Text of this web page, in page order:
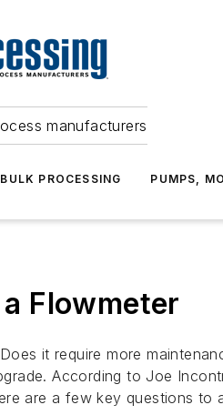
manufacturers
PROCESSING PUMPS,
Flowmeter
it require more
According to Joe
are a few key questions to